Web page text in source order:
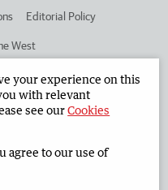
Editorial Policy
West
Corporate
your experience on this
with relevant
see ourCookies
agree to our use of